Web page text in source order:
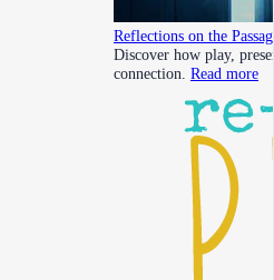
Reflections on the
Discover how play,
connection. Read more